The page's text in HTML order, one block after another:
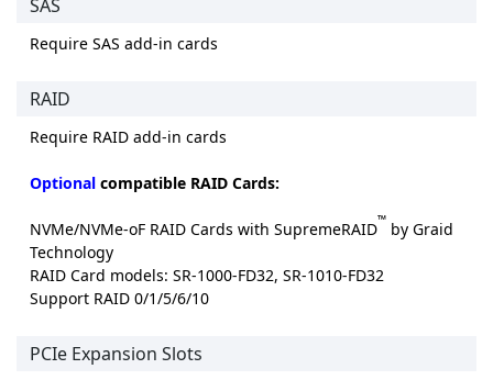
SAS
Require SAS add-in cards
RAID
Require RAID add-in cards
Optional compatible RAID Cards:
NVMe/NVMe-oF RAID Cards with SupremeRAID™ by Graid
Technology
RAID Card models: SR-1000-FD32, SR-1010-FD32
Support RAID 0/1/5/6/10
PCIe Expansion Slots